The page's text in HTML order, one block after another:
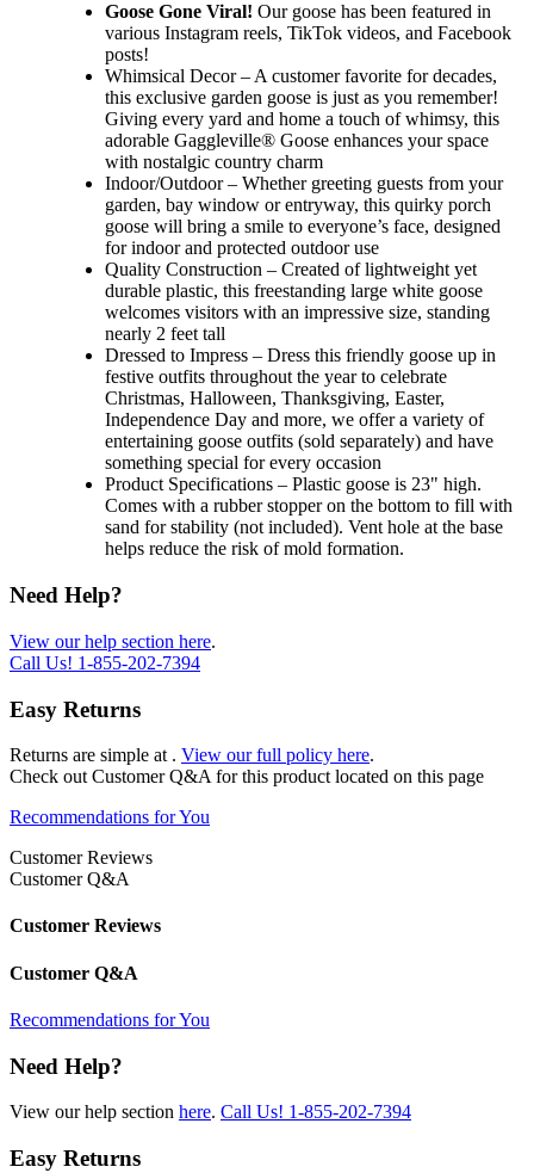
Goose Gone Viral! Our goose has been featured in
various Instagram reels, TikTok videos, and Facebook
posts!
Whimsical Decor – A customer favorite for decades,
this exclusive garden goose is just as you remember!
Giving every yard and home a touch of whimsy, this
adorable Gaggleville® Goose enhances your space
with nostalgic country charm
Indoor/Outdoor – Whether greeting guests from your
garden, bay window or entryway, this quirky porch
goose will bring a smile to everyone’s face, designed
for indoor and protected outdoor use
Quality Construction – Created of lightweight yet
durable plastic, this freestanding large white goose
welcomes visitors with an impressive size, standing
nearly 2 feet tall
Dressed to Impress – Dress this friendly goose up in
festive outfits throughout the year to celebrate
Christmas, Halloween, Thanksgiving, Easter,
Independence Day and more, we offer a variety of
entertaining goose outfits (sold separately) and have
something special for every occasion
Product Specifications – Plastic goose is 23" high.
Comes with a rubber stopper on the bottom to fill with
sand for stability (not included). Vent hole at the base
helps reduce the risk of mold formation.
Need Help?
View our help section here.
Call Us! 1-855-202-7394
Easy Returns
Returns are simple at . View our full policy here.
Check out Customer Q&A for this product located on this page
Recommendations for You
Customer Reviews
Customer Q&A
Customer Reviews
Customer Q&A
Recommendations for You
Need Help?
View our help section here. Call Us! 1-855-202-7394
Easy Returns